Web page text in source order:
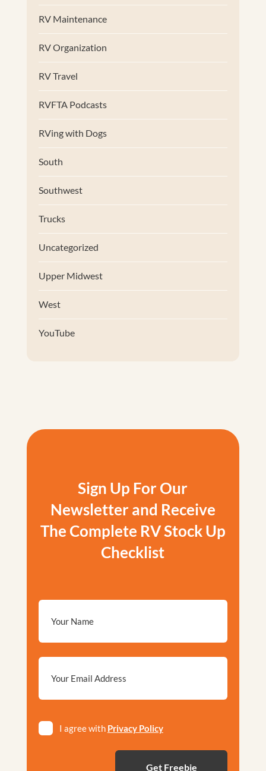
RV Maintenance
RV Organization
RV Travel
RVFTA Podcasts
RVing with Dogs
South
Southwest
Trucks
Uncategorized
Upper Midwest
West
YouTube
Sign Up For Our
Newsletter and Receive
The Complete RV Stock Up
Checklist
*
I agree with Privacy Policy